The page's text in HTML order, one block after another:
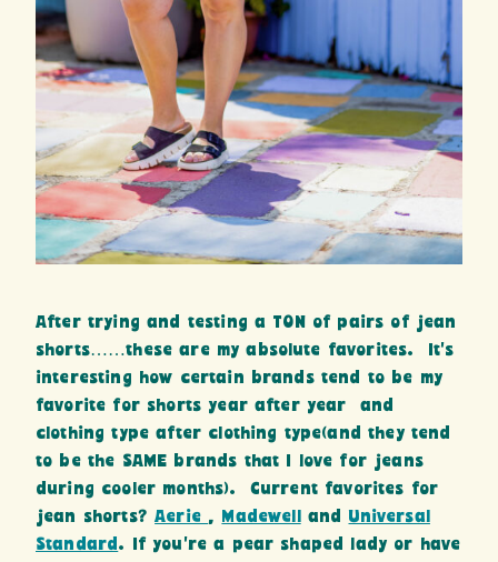
After trying and testing a TON of pairs of jean
shorts……these are my absolute favorites. It’s
interesting how certain brands tend to be my
favorite for shorts year after year and
clothing type after clothing type(and they tend
to be the SAME brands that I love for jeans
during cooler months). Current favorites for
jean shorts?Aerie , Madewell andUniversal
Standard . If you’re a pear shaped lady or have